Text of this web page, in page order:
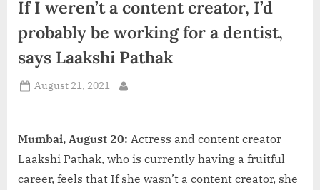
d
i
If I weren’t a content creator, I’d
probably be working for a dentist,
says Laakshi Pathak
Posted
August 21, 2021
Mumbai, August 20: Actress and content creator
Laakshi Pathak, who is currently having a fruitful
career, feels that If she wasn’t a content creator, she